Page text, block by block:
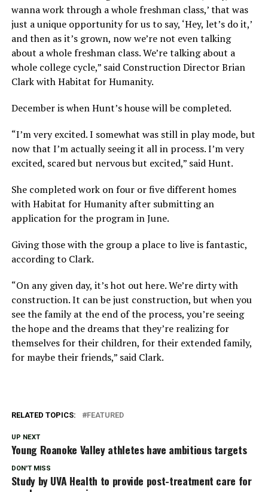
wanna work through a whole freshman class,’ that was
just a unique opportunity for us to say, ‘Hey, let’s do it,’
and then as it’s grown, now we’re not even talking
about a whole freshman class. We’re talking about a
whole college cycle,” said Construction Director Brian
Clark with Habitat for Humanity.
December is when Hunt’s house will be completed.
“I’m very excited. I somewhat was still in play mode, but
now that I’m actually seeing it all in process. I’m very
excited, scared but nervous but excited,” said Hunt.
She completed work on four or five different homes
with Habitat for Humanity after submitting an
application for the program in June.
Giving those with the group a place to live is fantastic,
according to Clark.
“On any given day, it’s hot out here. We’re dirty with
construction. It can be just construction, but when you
see the family at the end of the process, you’re seeing
the hope and the dreams that they’re realizing for
themselves for their children, for their extended family,
for maybe their friends,” said Clark.
RELATED TOPICS: FEATURED
UP NEXT
Young Roanoke Valley athletes have ambitious targets
DON'T MISS
Study by UVA Health to provide post-treatment care for